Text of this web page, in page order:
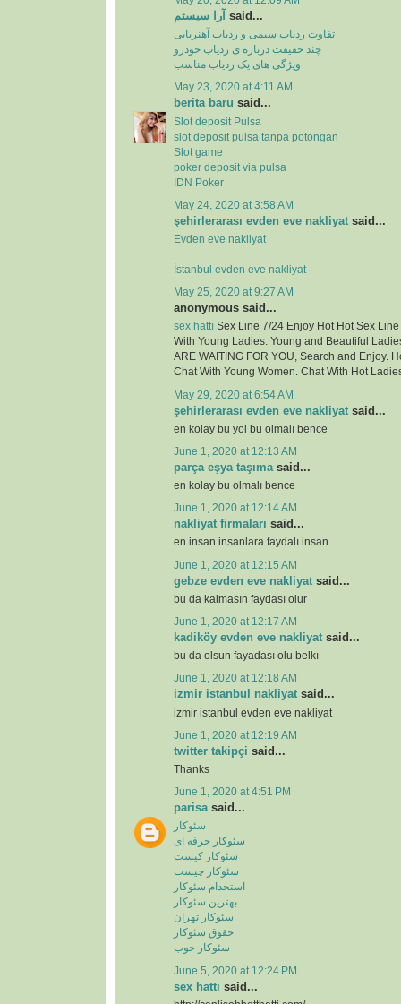
آرا سیستم said...
تفاوت ردیاب سیمی و ردیاب آهنربایی
چند حقیقت درباره ی ردیاب خودرو
ویژگی های یک ردیاب مناسب
May 23, 2020 at 4:11 AM
berita baru said...
Slot deposit Pulsa
slot deposit pulsa tanpa potongan
Slot game
poker deposit via pulsa
IDN Poker
May 24, 2020 at 3:58 AM
şehirlerarası evden eve nakliyat said...
Evden eve nakliyat
İstanbul evden eve nakliyat
May 25, 2020 at 9:27 AM
anonymous said...
sex hattı Sex Line 7/24 Enjoy Hot Hot Sex
With Young Ladies. Young and Beautiful
ARE WAITING FOR YOU, Search and Enjoy.
Chat With Young Women. Chat With Hot
May 29, 2020 at 6:54 AM
şehirlerarası evden eve nakliyat said...
en kolay bu yol bu olmalı bence
June 1, 2020 at 12:13 AM
parça eşya taşıma said...
en kolay bu olmalı bence
June 1, 2020 at 12:14 AM
nakliyat firmaları said...
en insan insanlara faydalı insan
June 1, 2020 at 12:15 AM
gebze evden eve nakliyat said...
bu da kalmasın faydası olur
June 1, 2020 at 12:17 AM
kadiköy evden eve nakliyat said...
bu da olsun fayadası olu belkı
June 1, 2020 at 12:18 AM
izmir istanbul nakliyat said...
izmir istanbul evden eve nakliyat
June 1, 2020 at 12:19 AM
twitter takipçi said...
Thanks
June 1, 2020 at 4:51 PM
parisasaid...
سئوکار
سئوکار حرفه ای
سئوکار کیست
سئوکار چیست
استخدام سئوکار
بهترین سئوکار
سئوکار تهران
حقوق سئوکار
سئوکار خوب
June 5, 2020 at 12:24 PM
sex hattı said...